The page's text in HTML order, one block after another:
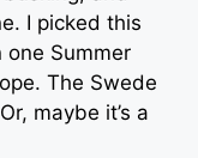
I picked this
one Summer
The Swede
maybe it’s a